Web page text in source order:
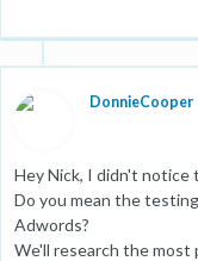
DonnieCooper
Hey Nick, I didn't
Do you mean the
Adwords?
We'll research the most